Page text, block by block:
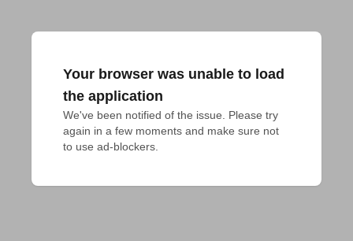
Your browser was unable to load
the application
We've been notified of the issue. Please try
again in a few moments and make sure not
to use ad-blockers.